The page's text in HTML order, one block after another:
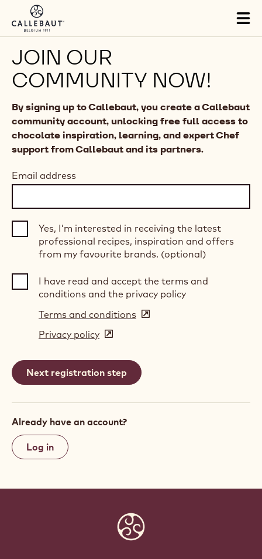
Skip to main content
JOIN OUR
COMMUNITY NOW!
By signing up to Callebaut, you create a Callebaut
community account, unlocking free full access to
chocolate inspiration, learning, and expert Chef
support from Callebaut and its partners.
Email address
Yes, I’m interested in receiving the latest
professional recipes, inspiration and offers
from my favourite brands. (optional)
I have read and accept the terms and
conditions and the privacy policy
Terms and conditions (opens
window)
Privacy policy (opens
a
new
Already have an account?
Log in